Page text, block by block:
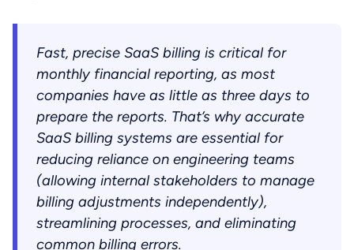
Fast, precise SaaS billing is critical for
monthly financial reporting, as most
companies have as little as three days to
prepare the reports. That’s why accurate
SaaS billing systems are essential for
reducing reliance on engineering teams
(allowing internal stakeholders to manage
billing adjustments independently),
streamlining processes, and eliminating
common billing errors.